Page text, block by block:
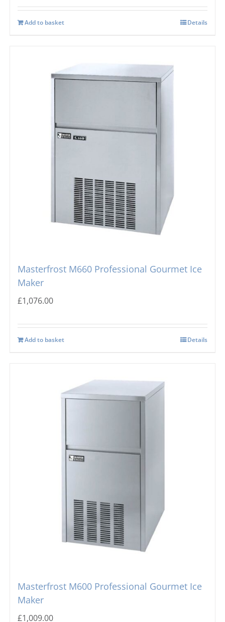
Add to basket Details
Masterfrost M660 Professional Gourmet Ice
Maker
£1,076.00
Add to basket Details
Masterfrost M600 Professional Gourmet Ice
Maker
£1,009.00